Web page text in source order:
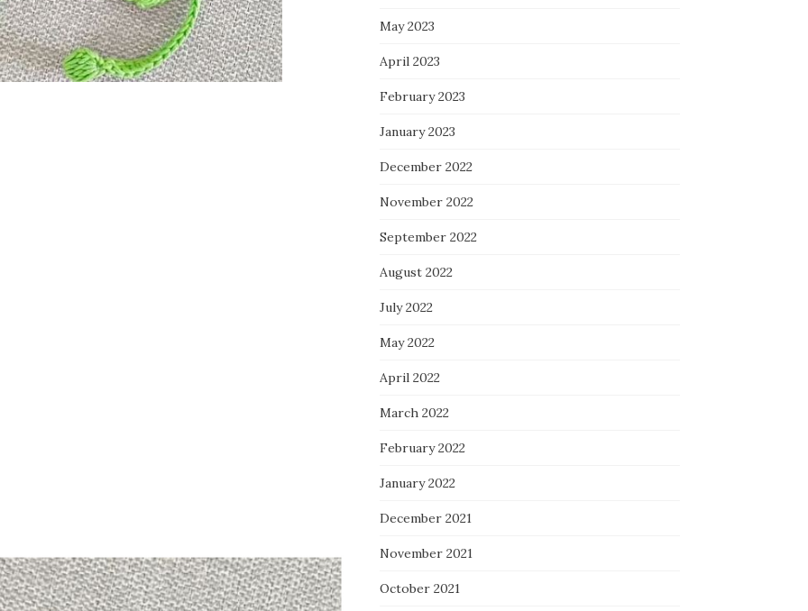
May 2023
April 2023
February 2023
January 2023
December 2022
November 2022
September 2022
August 2022
July 2022
May 2022
April 2022
March 2022
February 2022
January 2022
December 2021
November 2021
October 2021